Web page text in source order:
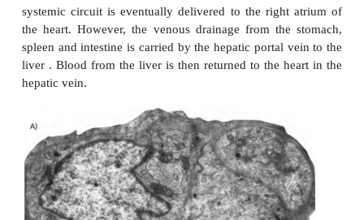
elastic fibers, which are arranged both
circumferentially. The amount of elastic material
the vessel. Closer to the heart, the aorta and
contain larger amounts because they have to
thin walls. The smooth muscle is under
control that regulates the diameter of the vessel.
components limit the amount of stretch under
pressure. The tunica adventitia is the outer
layer composed of tough collagenous material.